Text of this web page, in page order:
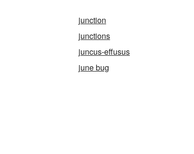
junction
junctions
juncus-effusus
june bug